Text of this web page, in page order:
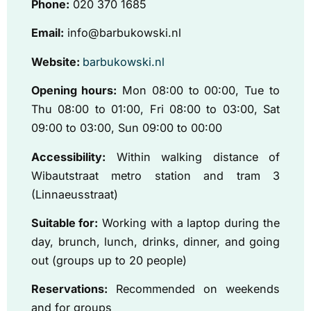
Phone: 020 370 1685
Email: info@barbukowski.nl
Website: barbukowski.nl
Opening hours: Mon 08:00 to 00:00, Tue to
Thu 08:00 to 01:00, Fri 08:00 to 03:00, Sat
09:00 to 03:00, Sun 09:00 to 00:00
Accessibility: Within walking distance of
Wibautstraat metro station and tram 3
(Linnaeusstraat)
Suitable for: Working with a laptop during the
day, brunch, lunch, drinks, dinner, and going
out (groups up to 20 people)
Reservations: Recommended on weekends
and for groups